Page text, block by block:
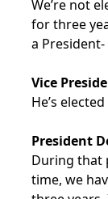
We’re not
for three
a President-
Vice
He’s
President
During that
time, we